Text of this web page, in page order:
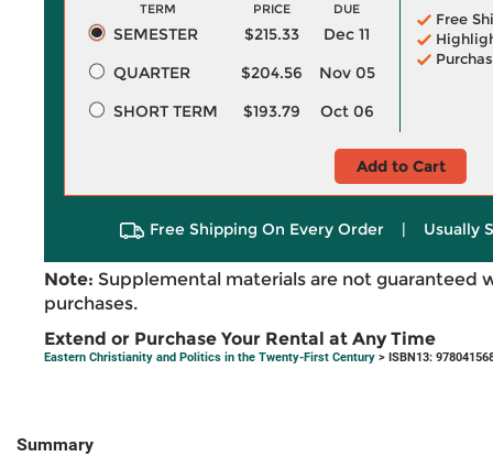
TERM PRICE DUE
SEMESTER $215.33
Dec 11
QUARTER
$204.56
Nov 05
SHORT TERM
$193.79 Oct 06
Free
Add to Cart
Free Shipping On Every Order | Usually
Note: Supplemental materials are not guaranteed
purchases.
Extend or Purchase Your Rental at Any Time
Eastern Christianity and Politics in the Twenty-First Century > ISBN13:
Summary